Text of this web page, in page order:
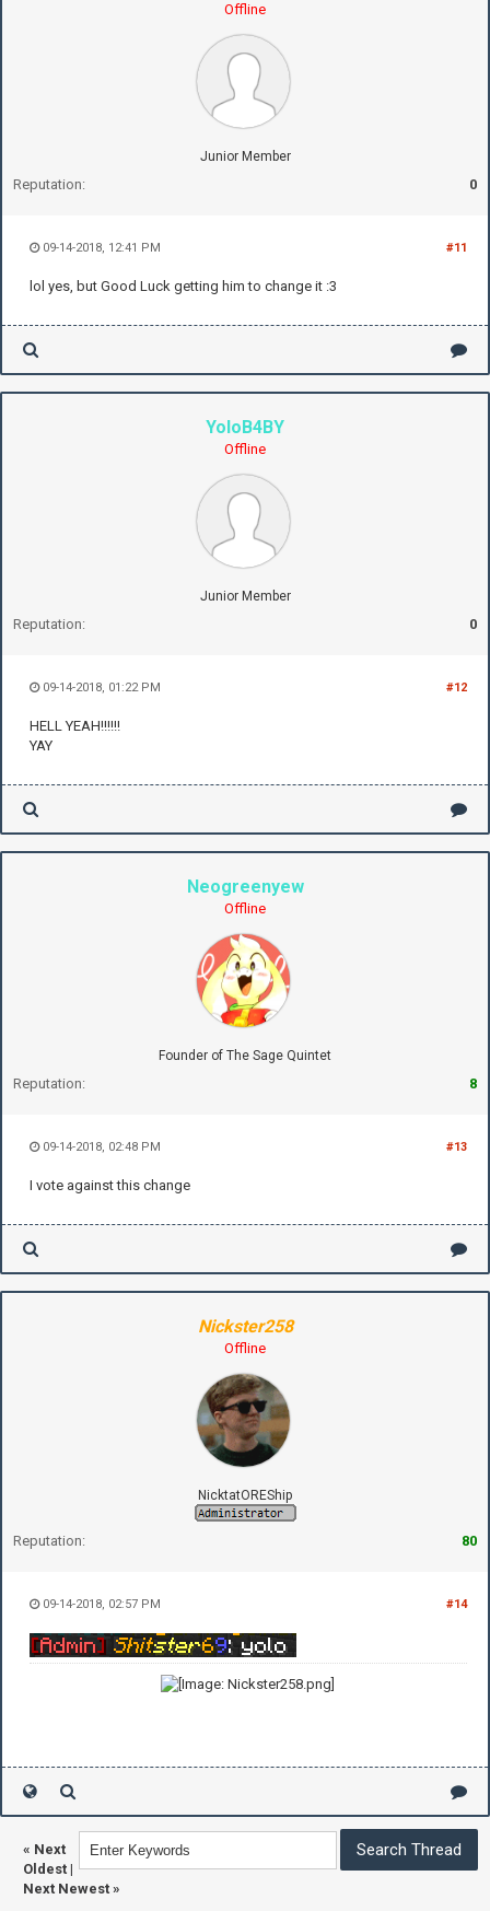
Offline
Junior Member
Reputation: 0
#11
09-14-2018, 12:41 PM
lol yes, but Good Luck getting him to change it :3
YoloB4BY
Offline
Junior Member
Reputation: 0
#12
09-14-2018, 01:22 PM
HELL YEAH!!!!!!
YAY
Neogreenyew
Offline
Founder of The Sage Quintet
Reputation: 8
#13
09-14-2018, 02:48 PM
I vote against this change
Nickster258
Offline
NicktatOREShip
Reputation: 80
#14
09-14-2018, 02:57 PM
« Next
Oldest |
Next Newest »